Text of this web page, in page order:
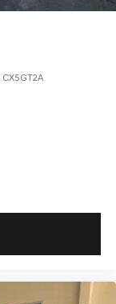
CX5GT2A